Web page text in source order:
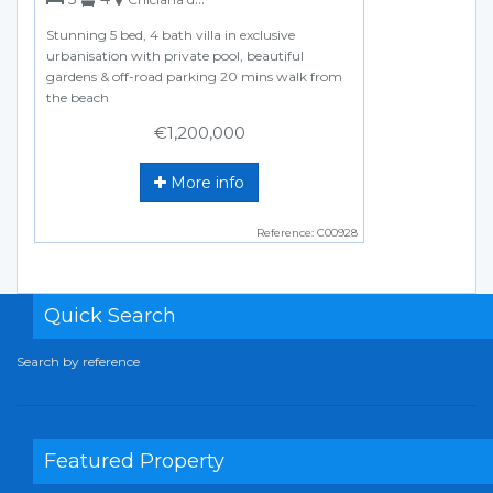
Stunning 5 bed, 4 bath villa in exclusive
urbanisation with private pool, beautiful
gardens & off-road parking 20 mins walk from
the beach
€1,200,000
More info
Reference: C00928
Quick Search
Search by reference
Featured Property